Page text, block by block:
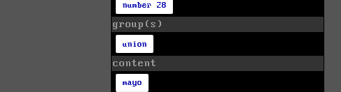
number 28
group(s)
union
content
mayo